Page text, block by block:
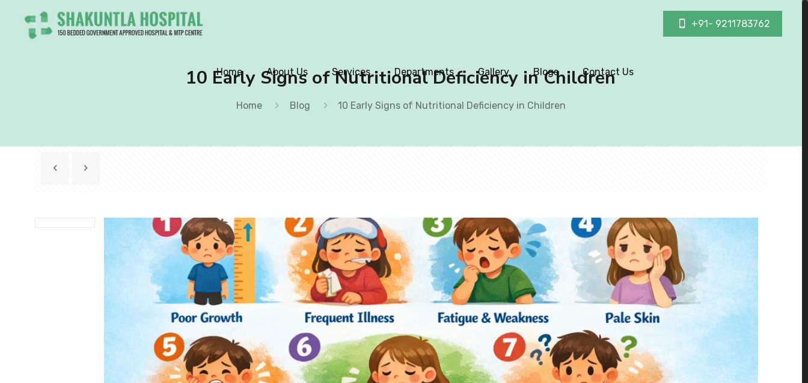
Home About Us Services Departments Gallery Blogs Contact Us
+91- 9211783762
10 Early Signs of Nutritional Deficiency in Children
Home Blog 10 Early Signs of Nutritional Deficiency in Children